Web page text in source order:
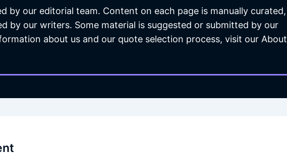
by our editorial team. Content on each page is manually curated,
by our writers. Some material is suggested or submitted by our
about us and our quote selection process, visit our About